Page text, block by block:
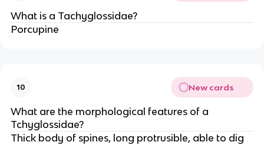
What is a Tachyglossidae?
Porcupine
10 New cards
What are the morphological features of a
Tchyglossidae?
Thick body of spines, long protrusible, able to dig